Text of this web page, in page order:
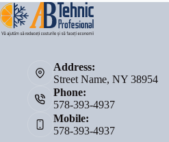
Address:
Street Name, NY 38954
Phone:
578-393-4937
Mobile:
578-393-4937